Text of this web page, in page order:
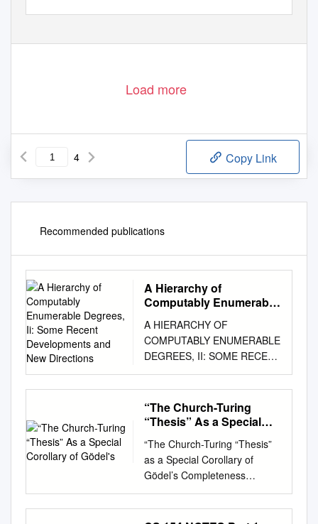
Load more
4 Copy Link
Recommended publications
A Hierarchy of
Computably Enumerable
Developments and New
Directions
A HIERARCHY OF
COMPUTABLY ENUMERABLE
DEGREES, II: SOME RECENT
DEVELOPMENTS AND NEW
DIRECTIONS ROD DOWNEY,
NOAM GREENBERG, AND
ELLEN HAMMATT Abstract. A
degrees of c.e. sets has been
used to calibrate the dynamics
of families of constructions in
computability theory, and
yields natural deﬁnability
“The Church-Turing
“Thesis” As a Special
“The Church-Turing “Thesis”
as a Special Corollary of
Gödel’s Completeness
Theorem,” in Computability:
Turing, Gödel, Church, and